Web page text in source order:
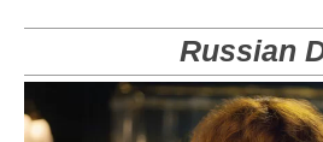
Russian